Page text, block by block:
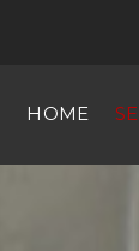
HOME